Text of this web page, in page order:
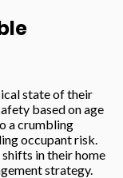
state of their
based on age
a crumbling
occupant risk.
in their home
strategy.